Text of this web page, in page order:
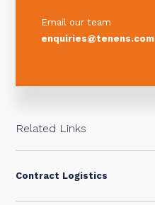
Email our team
enquiries@tenens.com
Related Links
Contract Logistics